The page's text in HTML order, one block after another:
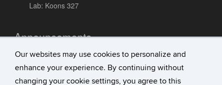
Our websites may use cookies to personalize and
enhance your experience. By continuing without
changing your cookie settings, you agree to this
Lab: Koons 327
Announcements
Updates
Research Achievements